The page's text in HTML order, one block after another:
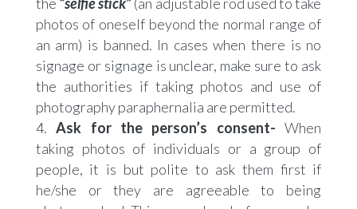
photos of oneself beyond the normal range of
an arm) is banned. In cases when there is no
signage or signage is unclear, make sure to ask
the authorities if taking photos and use of
photography paraphernalia are permitted.
Ask for the person’s consent-When
taking photos of individuals or a group of
people, it is but polite to ask them first if
he/she or they are agreeable to being